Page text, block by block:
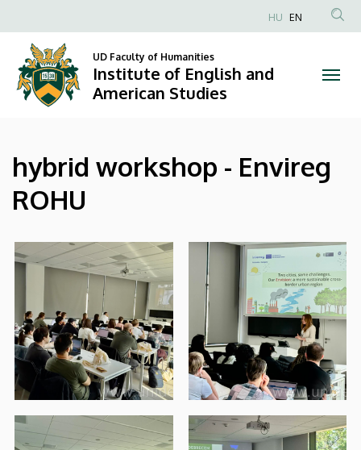
Institute
of
English
and
American
Studies
to
content
Anonim
fiók
HU EN
UD Faculty of Humanities
Institute of English and
American Studies
hybrid workshop - Envireg
ROHU